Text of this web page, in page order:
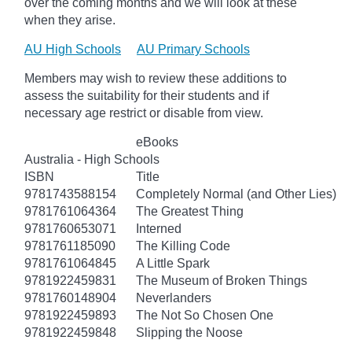
when they arise.
AU High Schools AU Primary Schools
Members may wish to review these additions to
assess the suitability for their students and if
necessary age restrict or disable from view.
eBooks
Australia - High Schools
ISBN
Title
9781743588154
Completely Normal (and Other Lies)
9781761064364
The Greatest Thing
9781760653071
Interned
9781761185090
The Killing Code
9781761064845
A Little Spark
9781922459831
The Museum of Broken Things
9781760148904
Neverlanders
9781922459893
The Not So Chosen One
9781922459848
Slipping the Noose